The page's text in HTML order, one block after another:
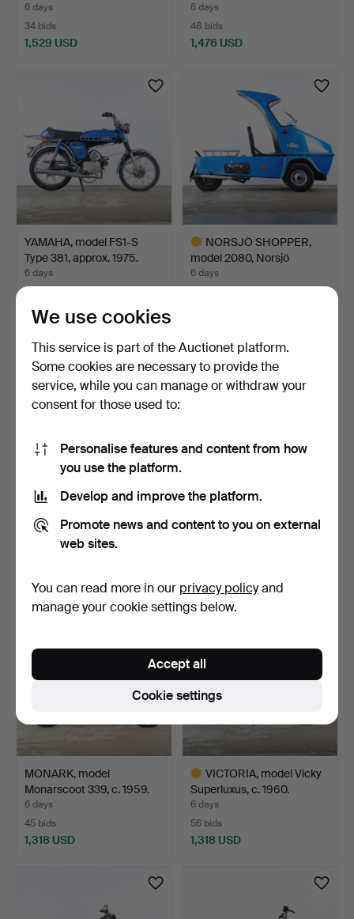
6 days
34 bids
1,529 USD
6 days
48 bids
1,476 USD
YAMAHA, model FS1-S
Type 381, approx. 1975.
6 days
1,423 USD
NORSJÖ SHOPPER,
model 2080, Norsjö
Mekanis…
6 days
item
FUEL PUMP, for moped,
1950s.
PUCH, model Monza 1480,
1985.
MONARK, model
Monarscoot 339, c. 1959.
6 days
45 bids
1,318 USD
VICTORIA, model Vicky
Superluxus, c. 1960.
6 days
56 bids
1,318 USD
We use cookies
This service is part of the Auctionet platform.
Some cookies are necessary to provide the
service, while you can manage or withdraw your
consent for those used to:
Personalise features and content from how
you use the platform.
Develop and improve the platform.
Promote news and content to you on external
web sites.
You can read more in our privacy policyand
manage your cookie settings below.
Cookie settings
Accept all